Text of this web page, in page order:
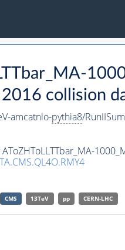
collision
amcatnlo-pythia8/
CMS 13TeV pp CERN-LHC